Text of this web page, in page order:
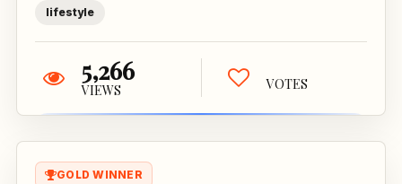
lifestyle
5,266
VIEWS VOTES
GOLD WINNER